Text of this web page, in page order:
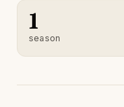
1
season